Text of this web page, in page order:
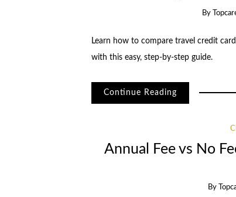
By
Learn how to compare travel credit
with this easy, step-by-step guide.
Continue Reading
Annual Fee vs No
By